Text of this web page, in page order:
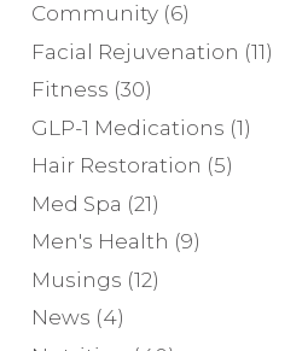
Community(6)
Facial Rejuvenation (11)
Fitness (30)
GLP-1 Medications (1)
Hair Restoration (5)
Med Spa (21)
Men's Health (9)
Musings (12)
News (4)